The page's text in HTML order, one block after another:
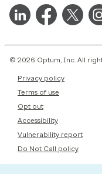
© 2026 Optum, Inc. All
Privacy policy
Terms of use
Opt out
Accessibility
Vulnerability report
Do Not Call policy